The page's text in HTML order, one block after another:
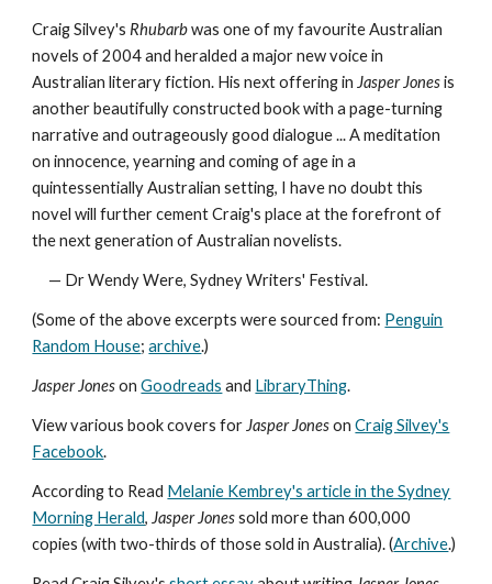
Craig Silvey's Rhubarbwas one of my favourite Australian
novels of 2004 and heralded a major new voice in
Australian literary fiction. His next offering in Jasper Jonesis
another beautifully constructed book with a page-turning
narrative and outrageously good dialogue ... A meditation
on innocence, yearning and coming of age in a
quintessentially Australian setting, I have no doubt this
novel will further cement Craig's place at the forefront of
the next generation of Australian novelists.
— Dr Wendy Were, Sydney Writers' Festival.
(Some of the above excerpts were sourced from: Penguin
Random House;archive.)
Jasper JonesonGoodreads and LibraryThing.
View various book covers for Jasper JonesonCraig Silvey's
Facebook.
According to Read Melanie Kembrey's article in the Sydney
Morning Herald, Jasper Jonessold more than 600,000
copies (with two-thirds of those sold in Australia). (Archive.)